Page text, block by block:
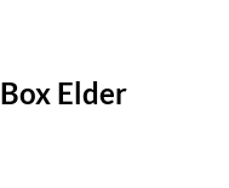
Box Elder